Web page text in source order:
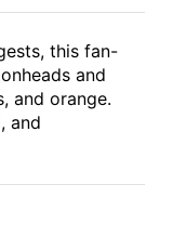
this fan-
and
and orange.
and